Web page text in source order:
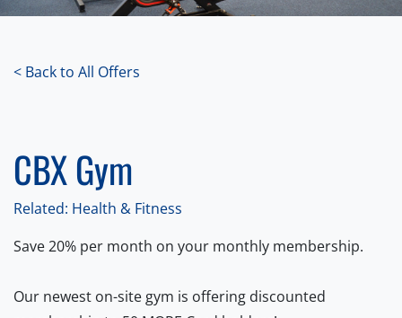
< Back to All Offers
CBX Gym
Related: Health & Fitness
Save 20% per month on your monthly membership.
Our newest on-site gym is offering discounted